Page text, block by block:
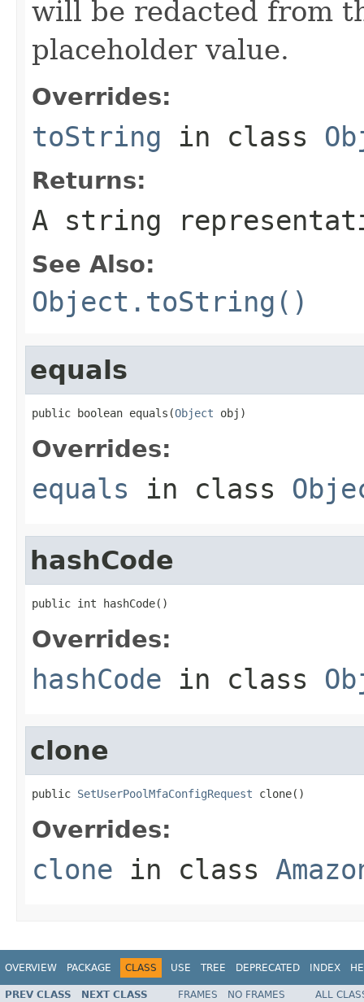
will be redacted from
placeholder value.
Overrides:
toString in class
Returns:
A string
See Also:
Object.toString()
equals
public boolean equals(Object obj)
Overrides:
equals in class
hashCode
public int hashCode()
Overrides:
hashCode in class
clone
public SetUserPoolMfaConfigRequest clone()
Overrides:
clone in class
OVERVIEW PACKAGE CLASS USE TREE DEPRECATED INDEX
PREV CLASS NEXT CLASS FRAMES NO FRAMES
ALL